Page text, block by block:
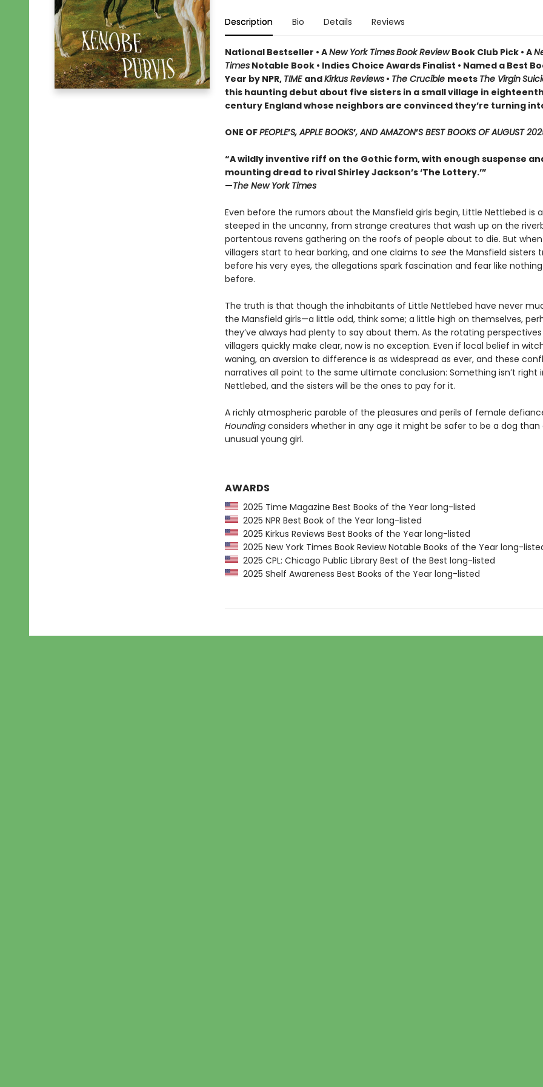
Description Bio Details Reviews
National Bestseller • ANew York TimesBook ReviewBook Club Pick • A
TimesNotable Book • Indies Choice Awards Finalist • Named a Best
Year by NPR, TIME andKirkus Reviews• The Crucible meets The Virgin
this haunting debut about five sisters in a small village in
century England whose neighbors are convinced they’re turning
ONE OFPEOPLE’S, APPLE BOOKS’, AND AMAZON’S BEST BOOKS OF AUGUST
“A wildly inventive riff on the Gothic form, with enough suspense
mounting dread to rival Shirley Jackson’s ‘The Lottery.’”
—The New York Times
Even before the rumors about the Mansfield girls begin, Little Nettlebed is
steeped in the uncanny, from strange creatures that wash up on the
portentous ravens gathering on the roofs of people about to die. But
villagers start to hear barking, and one claims to seethe Mansfield sisters
before his very eyes, the allegations spark fascination and fear like
before.
The truth is that though the inhabitants of Little Nettlebed have never
the Mansfield girls—a little odd, think some; a little high on themselves,
they’ve always had plenty to say about them. As the rotating
villagers quickly make clear, now is no exception. Even if local belief in
waning, an aversion to difference is as widespread as ever, and these
narratives all point to the same ultimate conclusion: Something isn’t right
Nettlebed, and the sisters will be the ones to pay for it.
A richly atmospheric parable of the pleasures and perils of female
Houndingconsiders whether in any age it might be safer to be a dog than
unusual young girl.
AWARDS
2025 Time Magazine Best Books of the Year long-listed
2025 NPR Best Book of the Year long-listed
2025 Kirkus Reviews Best Books of the Year long-listed
2025 New York Times Book Review Notable Books of the Year long-
2025 CPL: Chicago Public Library Best of the Best long-listed
2025 Shelf Awareness Best Books of the Year long-listed